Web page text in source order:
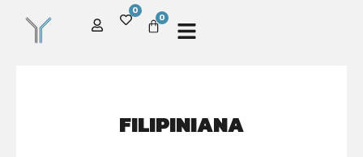
0
0
FILIPINIANA